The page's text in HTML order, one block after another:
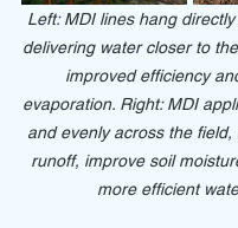
Left: MDI lines hang
delivering water closer to
improved efficiency
evaporation. Right: MDI
and evenly across the
runoff, improve soil
more efficient